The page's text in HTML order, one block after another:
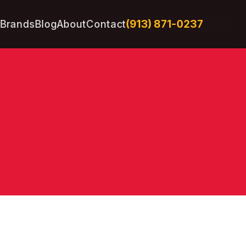
BrandsBlogAboutContact(913) 871-0237